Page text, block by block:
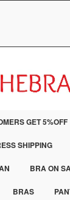
GET 5%OFF
SHIPPING
BRA ON
BRAS